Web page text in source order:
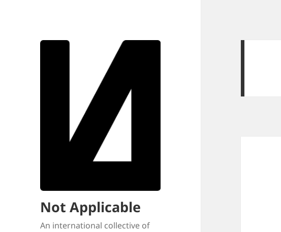
Not Applicable
An international collective of